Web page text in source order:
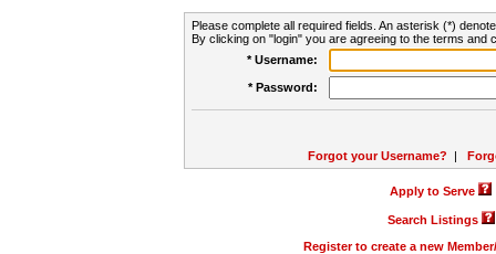
Please complete all required fields. An asterisk (*)
By clicking on "login" you are agreeing to the terms and
* Username:
* Password:
Forgot your Username? |
Apply to Serve
Search Listings
Register to create a new